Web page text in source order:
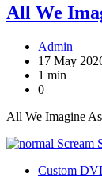
All We
Admin
17 May
1 min
0
All We Imagine
Custom